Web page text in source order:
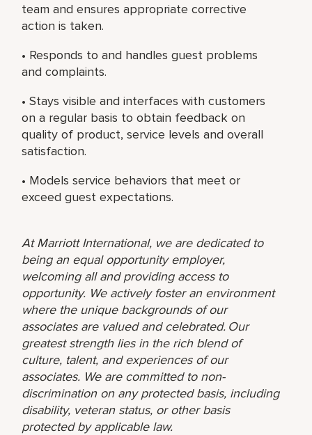
team and ensures appropriate corrective
action is taken.
• Responds to and handles guest problems
and complaints.
• Stays visible and interfaces with customers
on a regular basis to obtain feedback on
quality of product, service levels and overall
satisfaction.
• Models service behaviors that meet or
exceed guest expectations.
At Marriott International, we are dedicated to
being an equal opportunity employer,
welcoming all and providing access to
opportunity. We actively foster an environment
where the unique backgrounds of our
associates are valued and celebrated. Our
greatest strength lies in the rich blend of
culture, talent, and experiences of our
associates. We are committed to non-
discrimination on any protected basis, including
disability, veteran status, or other basis
protected by applicable law.